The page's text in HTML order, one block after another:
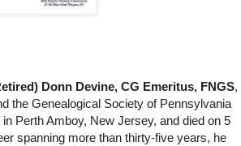
Donn Devine, CG Emeritus, FNGS,
the Genealogical Society of Pennsylvania
Perth Amboy, New Jersey, and died on 5
spanning more than thirty-five years, he